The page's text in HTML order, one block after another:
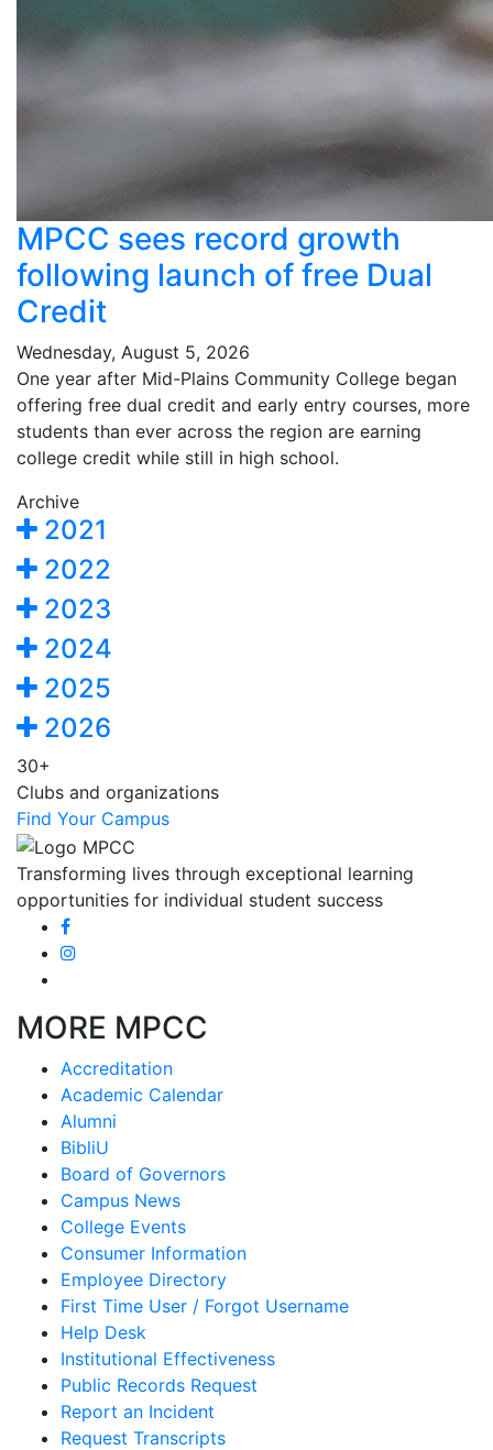
MPCC sees record growth
following launch of free Dual
Credit
Wednesday, August 5, 2026
One year after Mid-Plains Community College began
offering free dual credit and early entry courses, more
students than ever across the region are earning
college credit while still in high school.
Archive
2021
2022
2023
2024
2025
2026
30+
Clubs and organizations
Find Your Campus
Transforming lives through exceptional learning
opportunities for individual student success
MORE MPCC
Accreditation
Academic Calendar
Alumni
BibliU
Board of Governors
Campus News
College Events
Consumer Information
Employee Directory
First Time User / Forgot Username
Help Desk
Institutional Effectiveness
Public Records Request
Report an Incident
Request Transcripts